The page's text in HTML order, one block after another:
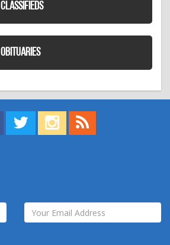
CLASSIFIEDS
OBITUARIES
Find us on Facebook!
Visit us on Twitter!
View us on Instagram!